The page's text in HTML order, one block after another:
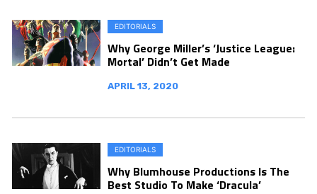
EDITORIALS
Why George Miller’s ‘Justice League:
Mortal’ Didn’t Get Made
APRIL 13, 2020
EDITORIALS
Why Blumhouse Productions Is The
Best Studio To Make ‘Dracula’